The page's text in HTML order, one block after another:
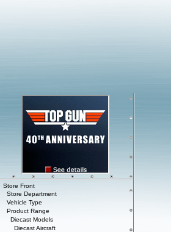
Store Front
Store Department
Vehicle Type
Product Range
Diecast Models
Diecast Aircraft